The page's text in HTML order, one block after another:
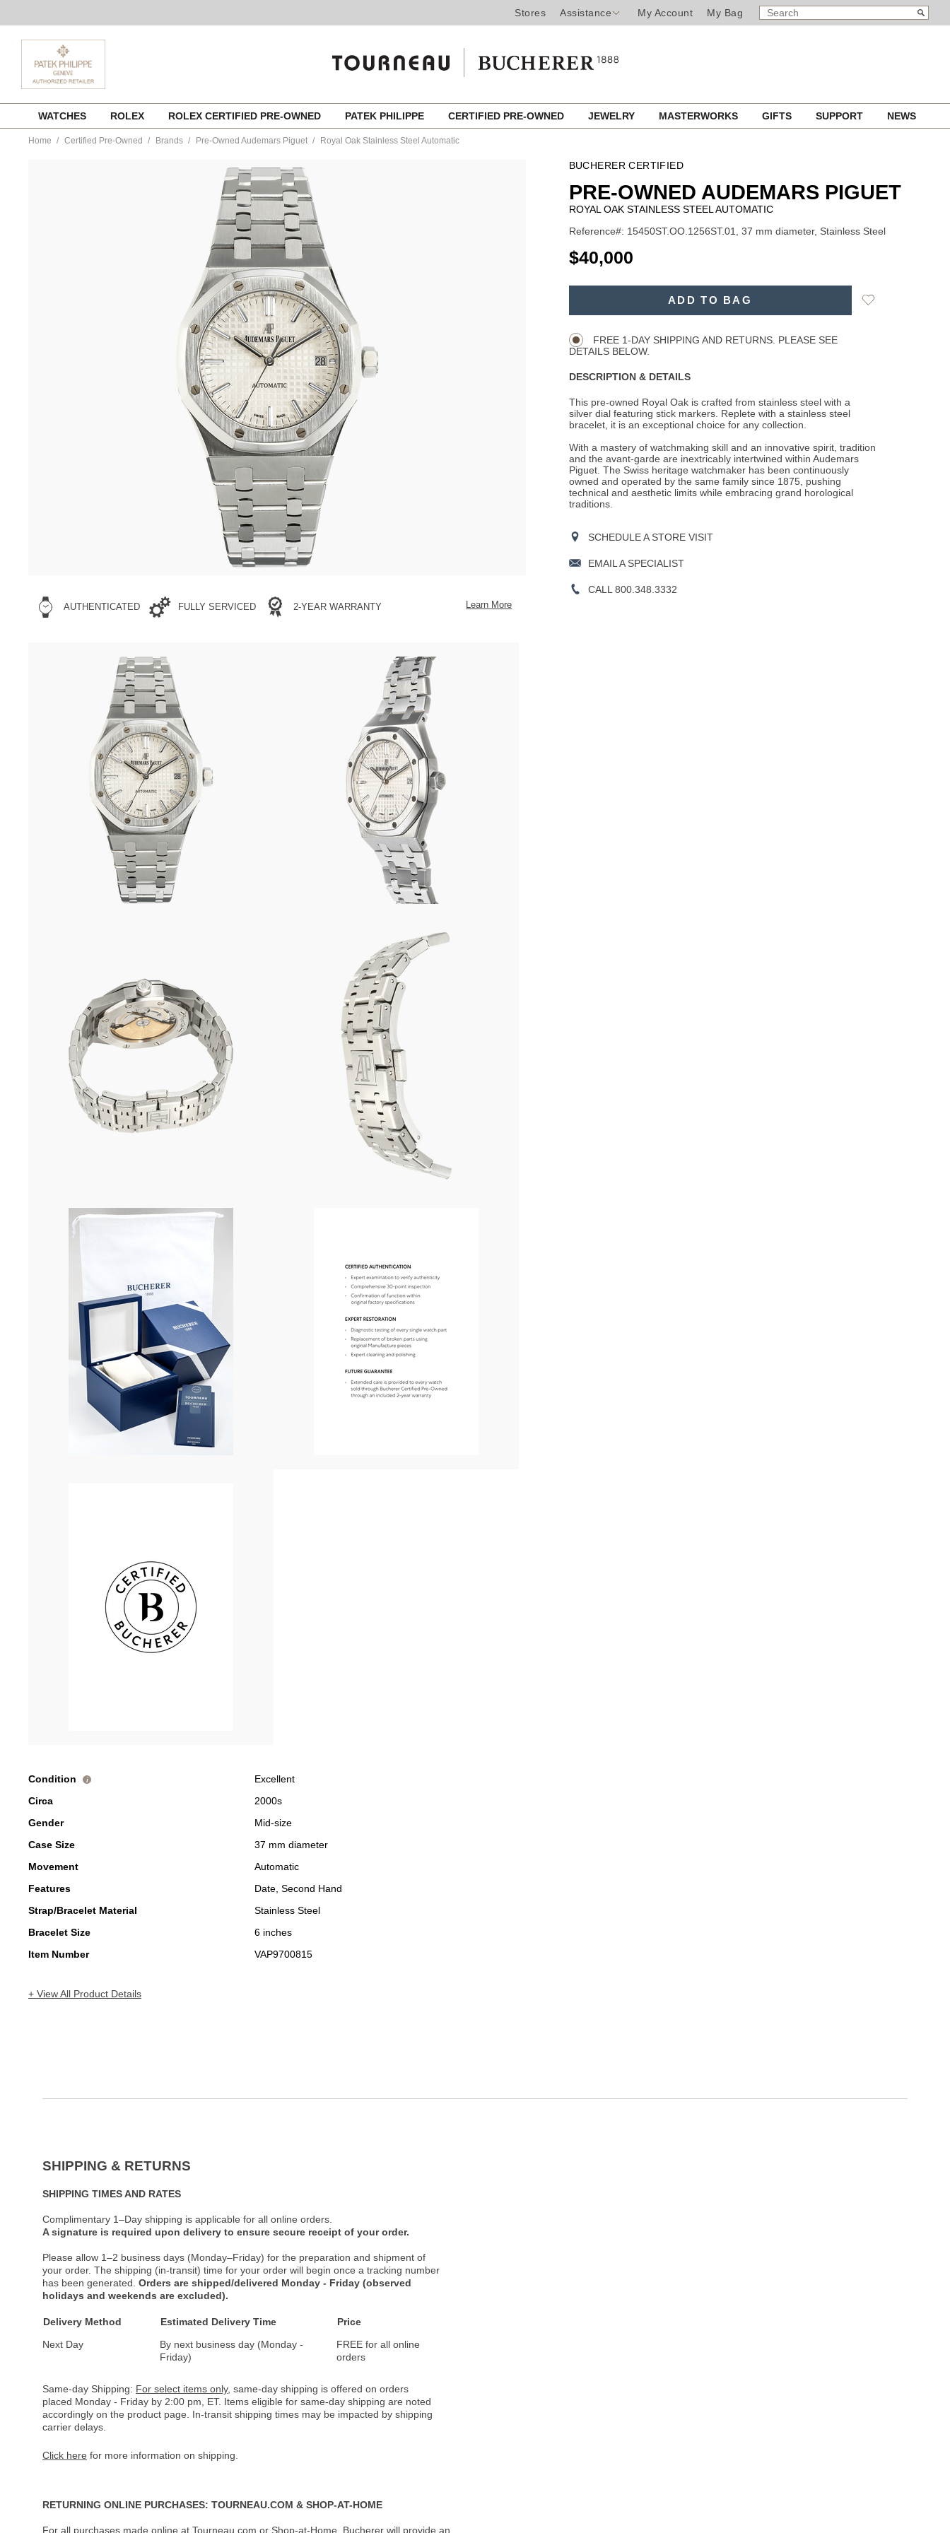
Stores Assistance My Account My Bag
SEARCH
CATALOG
Search
content
WATCHES ROLEX ROLEX CERTIFIED PRE-OWNED PATEK PHILIPPE CERTIFIED PRE-OWNED JEWELRY MASTERWORKS GIFTS SUPPORT NEWS
Home Certified Pre-Owned Brands Pre-Owned Audemars Piguet Royal Oak Stainless Steel Automatic
AUTHENTICATED FULLY SERVICED 2-YEAR WARRANTY Learn More
Condition i
Excellent
Circa
2000s
Gender
Mid-size
Case Size
37 mm diameter
Movement
Automatic
Features
Date, Second Hand
Strap/Bracelet Material
Stainless Steel
Bracelet Size
6 inches
Item Number
VAP9700815
+ View All Product Details
BUCHERER CERTIFIED
PRE-OWNED AUDEMARS PIGUET
ROYAL OAK STAINLESS STEEL AUTOMATIC
Reference#: 15450ST.OO.1256ST.01, 37 mm diameter, Stainless Steel
USD
$40,000
ADD TO BAG
Add
FREE 1-DAY SHIPPING AND RETURNS. PLEASE SEE
DETAILS BELOW.
DESCRIPTION & DETAILS
This pre-owned Royal Oak is crafted from stainless steel with a
silver dial featuring stick markers. Replete with a stainless steel
bracelet, it is an exceptional choice for any collection.
With a mastery of watchmaking skill and an innovative spirit, tradition
and the avant-garde are inextricably intertwined within Audemars
Piguet. The Swiss heritage watchmaker has been continuously
owned and operated by the same family since 1875, pushing
technical and aesthetic limits while embracing grand horological
traditions.
SCHEDULE A STORE VISIT
EMAIL A SPECIALIST
CALL 800.348.3332
SHIPPING & RETURNS
SHIPPING TIMES AND RATES
Complimentary 1–Day shipping is applicable for all online orders.
A signature is required upon delivery to ensure secure receipt of your order.
Please allow 1–2 business days (Monday–Friday) for the preparation and shipment of
your order. The shipping (in-transit) time for your order will begin once a tracking number
has been generated. Orders are shipped/delivered Monday - Friday (observed
holidays and weekends are excluded).
Delivery Method Estimated Delivery Time
Price
Next Day
By next business day (Monday -
Friday)
FREE for all online
orders
Same-day Shipping: For select items only, same-day shipping is offered on orders
placed Monday - Friday by 2:00 pm, ET. Items eligible for same-day shipping are noted
accordingly on the product page. In-transit shipping times may be impacted by shipping
carrier delays.
Click here for more information on shipping.
RETURNING ONLINE PURCHASES: TOURNEAU.COM & SHOP-AT-HOME
For all purchases made online at Tourneau.com or Shop-at-Home, Bucherer will provide an